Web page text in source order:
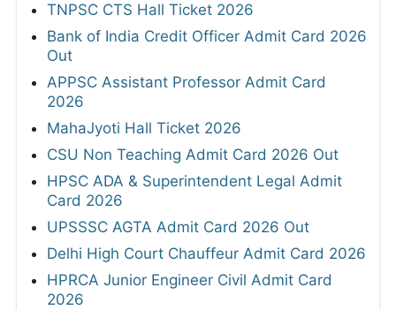
TNPSC CTS Hall Ticket 2026
Bank of India Credit Officer Admit Card 2026
Out
APPSC Assistant Professor Admit Card
2026
MahaJyoti Hall Ticket 2026
CSU Non Teaching Admit Card 2026 Out
HPSC ADA & Superintendent Legal Admit
Card 2026
UPSSSC AGTA Admit Card 2026 Out
Delhi High Court Chauffeur Admit Card 2026
HPRCA Junior Engineer Civil Admit Card
2026